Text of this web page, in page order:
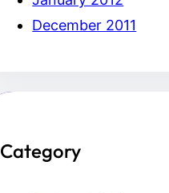
December 2011
Category